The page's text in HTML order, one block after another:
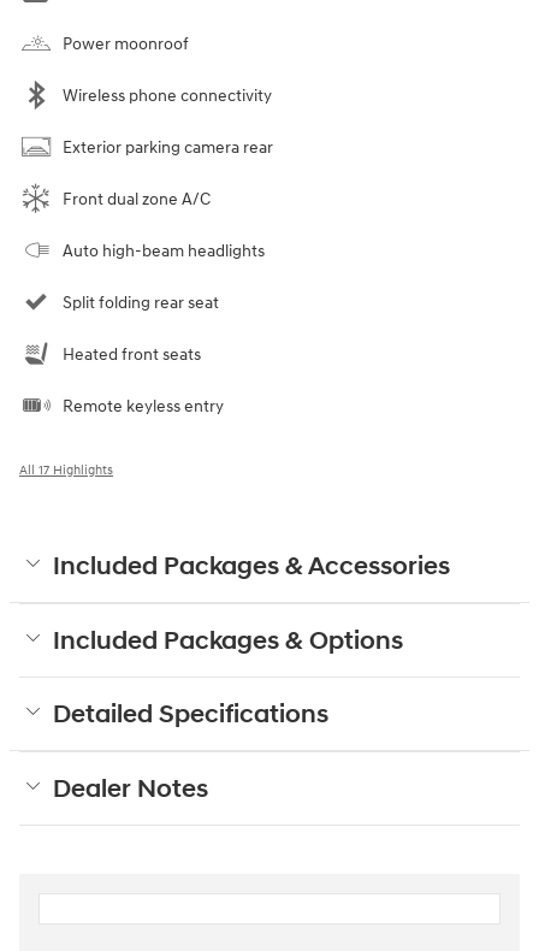
Power moonroof
Wireless phone connectivity
Exterior parking camera rear
Front dual zone A/C
Auto high-beam headlights
Split folding rear seat
Heated front seats
Remote keyless entry
All 17 Highlights
Included Packages & Accessories
Included Packages & Options
Detailed Specifications
Dealer Notes